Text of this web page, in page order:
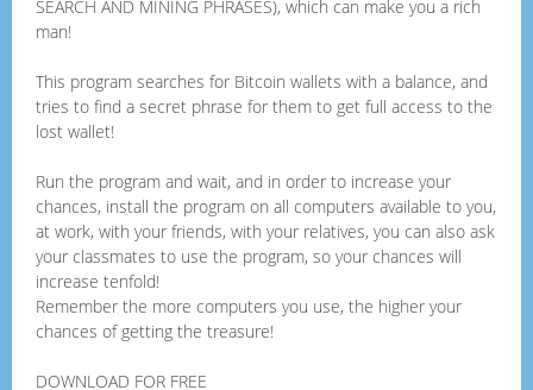
SEARCH AND MINING PHRASES), which can make you a rich
man!
This program searches for Bitcoin wallets with a balance, and
tries to find a secret phrase for them to get full access to the
lost wallet!
Run the program and wait, and in order to increase your
chances, install the program on all computers available to you,
at work, with your friends, with your relatives, you can also ask
your classmates to use the program, so your chances will
increase tenfold!
Remember the more computers you use, the higher your
chances of getting the treasure!
DOWNLOAD FOR FREE